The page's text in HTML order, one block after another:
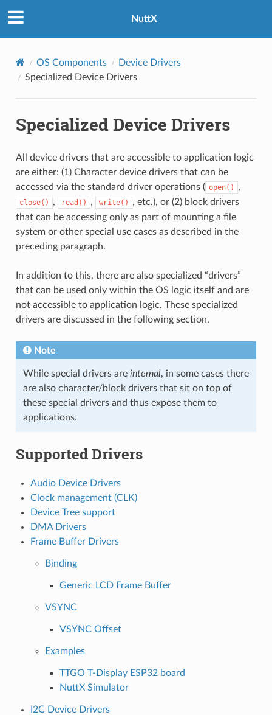
NuttX
OS Components
Device Drivers
Specialized Device Drivers
Specialized Device Drivers
All device drivers that are accessible to application logic
are either: (1) Character device drivers that can be
accessed via the standard driver operations ( open() ,
close() , read() , write()
, etc.), or (2) block drivers
that can be accessing only as part of mounting a file
system or other special use cases as described in the
preceding paragraph.
In addition to this, there are also specialized “drivers”
that can be used only within the OS logic itself and are
not accessible to application logic. These specialized
drivers are discussed in the following section.
Note
While special drivers are internal, in some cases there
are also character/block drivers that sit on top of
these special drivers and thus expose them to
applications.
Supported Drivers
Audio Device Drivers
Clock management (CLK)
Device Tree support
DMA Drivers
Frame Buffer Drivers
Binding
Generic LCD Frame Buffer
VSYNC
VSYNC Offset
Examples
TTGO T-Display ESP32 board
NuttX Simulator
I2C Device Drivers